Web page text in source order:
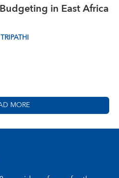
in East Africa
MORE